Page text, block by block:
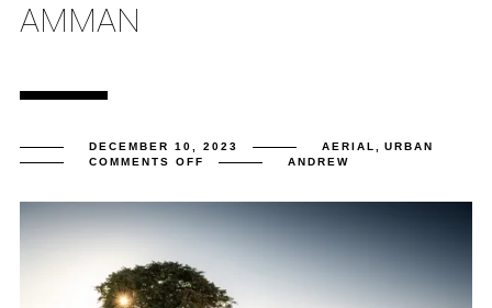
AMMAN
DECEMBER 10, 2023 AERIAL
URBAN
COMMENTS OFF ON
ANDREW